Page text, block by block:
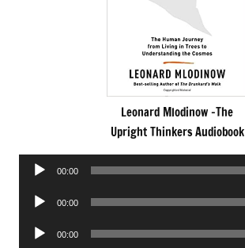
Leonard Mlodinow -The
Upright Thinkers Audiobook
Audio
00:00
Audio
00:00
Audio
00:00